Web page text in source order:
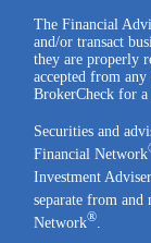
The Financial
and/or transact
they are properly
accepted from any
BrokerCheck for
Securities and
Financial Network
Investment
separate from
Network®.